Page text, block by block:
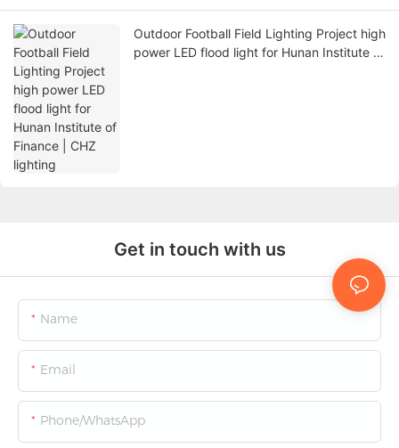
Outdoor Football Field Lighting Project high
power LED flood light for Hunan Institute of
Get in touch with us
Name
Email
Phone/whatsApp